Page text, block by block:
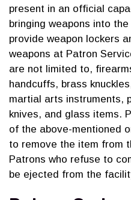
present in an official
bringing weapons into
provide weapon lockers
weapons at Patron
are not limited to,
handcuffs, brass
martial arts instruments,
knives, and glass items.
of the above-mentioned
to remove the item from
Patrons who refuse to
be ejected from the